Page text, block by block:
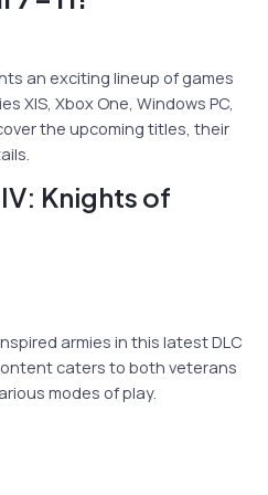
an exciting lineup of games
X|S, Xbox One, Windows PC,
the upcoming titles, their
Knights of
armies in this latest DLC
caters to both veterans
modes of play.